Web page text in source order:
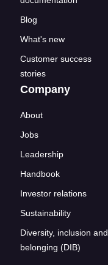
Blog
What's new
Customer success
stories
Company
About
Jobs
Leadership
Handbook
Investor relations
Sustainability
Diversity, inclusion and
belonging (DIB)